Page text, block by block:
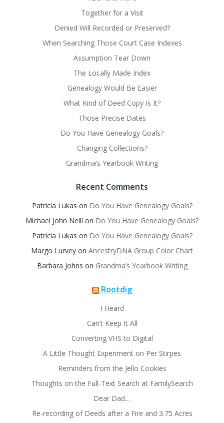
Together for a Visit
Denied Will Recorded or Preserved?
When Searching Those Court Case Indexes
Assumption Tear Down
The Locally Made Index
Genealogy Would Be Easier
What Kind of Deed Copy Is It?
Those Precise Dates
Do You Have Genealogy Goals?
Changing Collections?
Grandma’s Yearbook Writing
Recent Comments
Patricia Lukas on Do You Have Genealogy Goals?
Michael John Neill on Do You Have Genealogy Goals?
Patricia Lukas on Do You Have Genealogy Goals?
Margo Lurvey on AncestryDNA Group Color Chart
Barbara Johns on Grandma’s Yearbook Writing
Rootdig
I Heard
Can’t Keep It All
Converting VHS to Digital
A Little Thought Experiment on Per Stirpes
Reminders from the Jello Cookies
Thoughts on the Full-Text Search at FamilySearch
Dear Dad…
Re-recording of Deeds after a Fire and 3.75 Acres